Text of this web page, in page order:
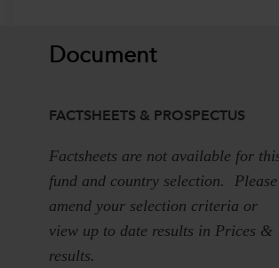
Document
FACTSHEETS & PROSPECTUS
Factsheets are not available for
fund and country selection. Please
amend your selection criteria or
view up to date results in Prices &
results.